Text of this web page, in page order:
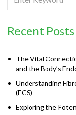
Recent Posts
The Vital
and the Body’s
Understanding
(ECS)
Exploring the